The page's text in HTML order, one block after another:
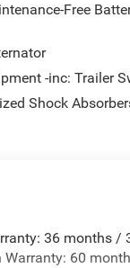
Free
-inc: Trailer
Shock
36 months /
Warranty: 60